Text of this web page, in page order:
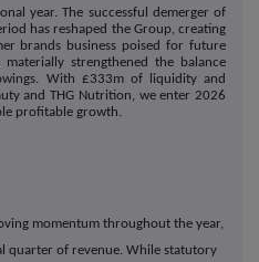
year. The successful demerger of
has reshaped the Group, creating
brands business poised for future
strengthened the balance
With £333m of liquidity and
and THG Nutrition, we enter 2026
profitable growth.
momentum throughout the year,
quarter of revenue. While statutory